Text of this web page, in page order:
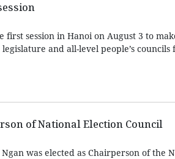
first session in Hanoi on August 3 to
and all-level people’s councils
of National Election Council
was elected as Chairperson of the